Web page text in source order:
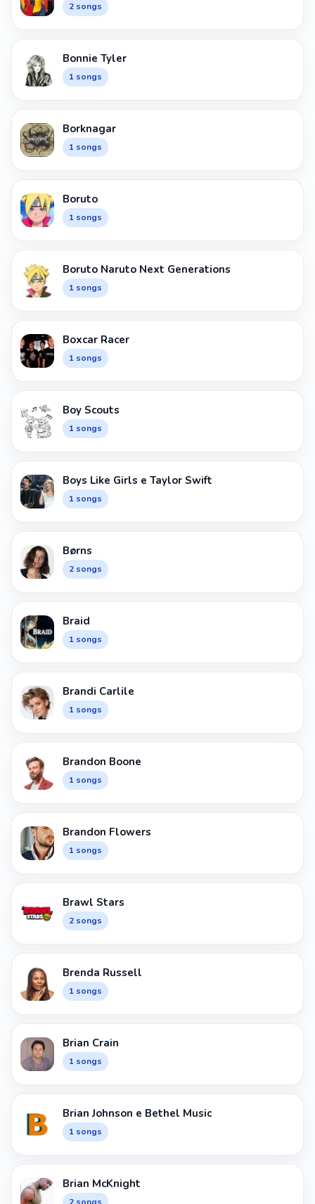
2 songs
Bonnie Tyler
1 songs
Borknagar
1 songs
Boruto
1 songs
Boruto Naruto Next Generations
1 songs
Boxcar Racer
1 songs
Boy Scouts
1 songs
Boys Like Girls e Taylor Swift
1 songs
Børns
2 songs
Braid
1 songs
Brandi Carlile
1 songs
Brandon Boone
1 songs
Brandon Flowers
1 songs
Brawl Stars
2 songs
Brenda Russell
1 songs
Brian Crain
1 songs
Brian Johnson e Bethel Music
1 songs
Brian McKnight